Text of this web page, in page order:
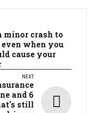
minor crash to
when you
cause your
NEXT
and 6
still